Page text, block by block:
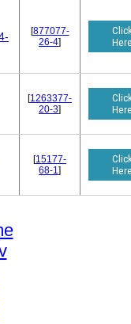
[877077-
26-4]
[1263377-
20-3]
[15177-
68-1]